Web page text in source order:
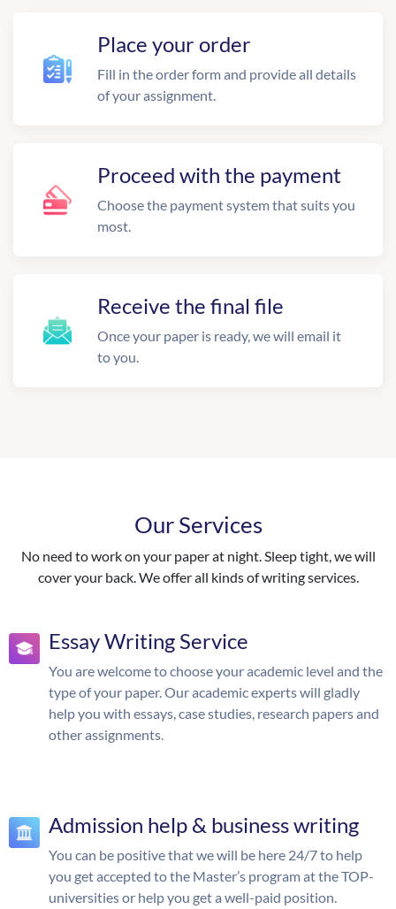
Place your order
Fill in the order form and provide all details
of your assignment.
Proceed with the payment
Choose the payment system that suits you
most.
Receive the final file
Once your paper is ready, we will email it
to you.
Our Services
No need to work on your paper at night. Sleep tight, we will
cover your back. We offer all kinds of writing services.
Essay Writing Service
You are welcome to choose your academic level and the
type of your paper. Our academic experts will gladly
help you with essays, case studies, research papers and
other assignments.
Admission help & business writing
You can be positive that we will be here 24/7 to help
you get accepted to the Master’s program at the TOP-
universities or help you get a well-paid position.